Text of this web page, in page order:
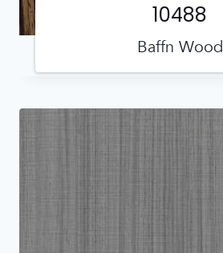
Baffn Wood
10488